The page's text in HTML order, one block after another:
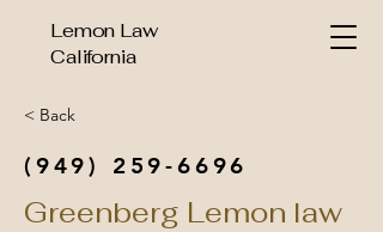
Lemon Law
California
< Back
(949) 259-6696
Greenberg Lemon law